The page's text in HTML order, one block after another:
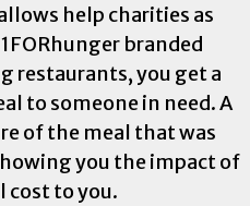
help charities as
branded
restaurants, you get a
to someone in need. A
of the meal that was
you the impact of
cost to you.